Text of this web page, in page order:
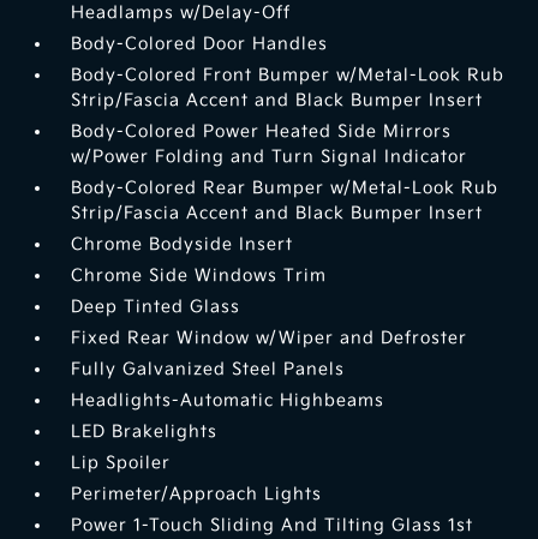
Headlamps w/Delay-Off
Body-Colored Door Handles
Body-Colored Front Bumper w/Metal-Look Rub
Strip/Fascia Accent and Black Bumper Insert
Body-Colored Power Heated Side Mirrors
w/Power Folding and Turn Signal Indicator
Body-Colored Rear Bumper w/Metal-Look Rub
Strip/Fascia Accent and Black Bumper Insert
Chrome Bodyside Insert
Chrome Side Windows Trim
Deep Tinted Glass
Fixed Rear Window w/Wiper and Defroster
Fully Galvanized Steel Panels
Headlights-Automatic Highbeams
LED Brakelights
Lip Spoiler
Perimeter/Approach Lights
Power 1-Touch Sliding And Tilting Glass 1st